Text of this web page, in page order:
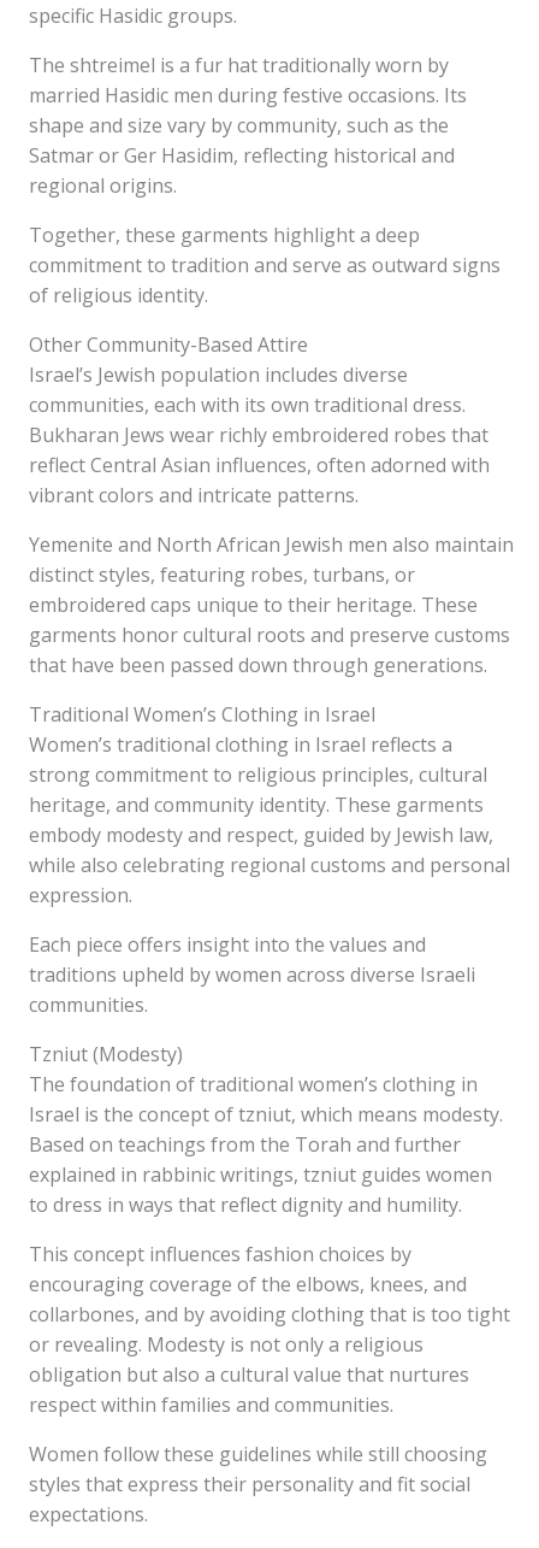
specific Hasidic groups.
The shtreimel is a fur hat traditionally worn by
married Hasidic men during festive occasions. Its
shape and size vary by community, such as the
Satmar or Ger Hasidim, reflecting historical and
regional origins.
Together, these garments highlight a deep
commitment to tradition and serve as outward signs
of religious identity.
Other Community-Based Attire
Israel’s Jewish population includes diverse
communities, each with its own traditional dress.
Bukharan Jews wear richly embroidered robes that
reflect Central Asian influences, often adorned with
vibrant colors and intricate patterns.
Yemenite and North African Jewish men also maintain
distinct styles, featuring robes, turbans, or
embroidered caps unique to their heritage. These
garments honor cultural roots and preserve customs
that have been passed down through generations.
Traditional Women’s Clothing in Israel
Women’s traditional clothing in Israel reflects a
strong commitment to religious principles, cultural
heritage, and community identity. These garments
embody modesty and respect, guided by Jewish law,
while also celebrating regional customs and personal
expression.
Each piece offers insight into the values and
traditions upheld by women across diverse Israeli
communities.
Tzniut (Modesty)
The foundation of traditional women’s clothing in
Israel is the concept of tzniut, which means modesty.
Based on teachings from the Torah and further
explained in rabbinic writings, tzniut guides women
to dress in ways that reflect dignity and humility.
This concept influences fashion choices by
encouraging coverage of the elbows, knees, and
collarbones, and by avoiding clothing that is too tight
or revealing. Modesty is not only a religious
obligation but also a cultural value that nurtures
respect within families and communities.
Women follow these guidelines while still choosing
styles that express their personality and fit social
expectations.